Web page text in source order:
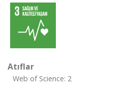
Atıflar
Web of Science: 2